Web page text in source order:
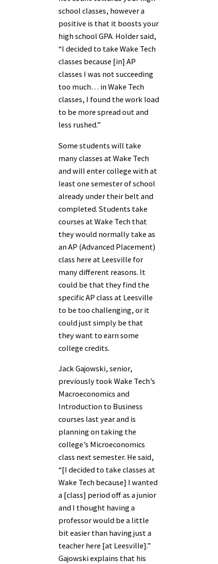
school classes, however a
positive is that it boosts your
high school GPA. Holder said,
“I decided to take Wake Tech
classes because [in] AP
classes I was not succeeding
too much… in Wake Tech
classes, I found the work load
to be more spread out and
less rushed.”
Some students will take
many classes at Wake Tech
and will enter college with at
least one semester of school
already under their belt and
completed. Students take
courses at Wake Tech that
they would normally take as
an AP (Advanced Placement)
class here at Leesville for
many different reasons. It
could be that they find the
specific AP class at Leesville
to be too challenging, or it
could just simply be that
they want to earn some
college credits.
Jack Gajowski, senior,
previously took Wake Tech’s
Macroeconomics and
Introduction to Business
courses last year and is
planning on taking the
college’s Microeconomics
class next semester. He said,
“[I decided to take classes at
Wake Tech because] I wanted
a [class] period off as a junior
and I thought having a
professor would be a little
bit easier than having just a
teacher here [at Leesville].”
Gajowski explains that his